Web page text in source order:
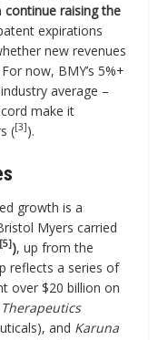
continue raising the
expirations
new revenues
now, BMY’s 5%+
average –
make it
([3]).
growth is a
Myers carried
[5]), up from the
reflects a series of
over $20 billion on
and Karuna